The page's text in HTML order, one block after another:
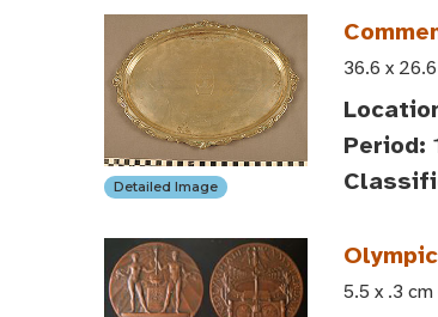
Detailed Image
36.6 x
Period:
5.5 x .3 cm